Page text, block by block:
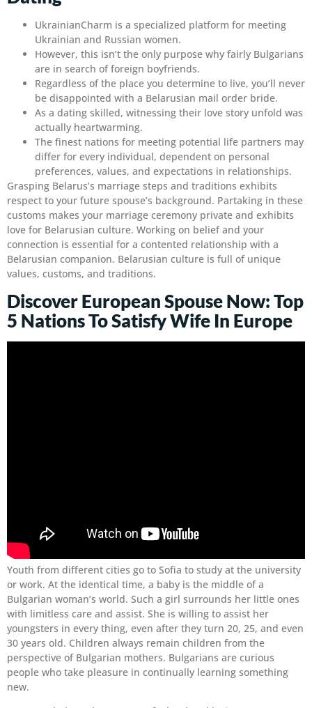
UkrainianCharm is a specialized platform for meeting
Ukrainian and Russian women.
However, this isn’t the only purpose why fairly Bulgarians
are in search of foreign boyfriends.
Regardless of the place you determine to live, you’ll never
be disappointed with a Belarusian mail order bride.
As a dating skilled, witnessing their love story unfold was
actually heartwarming.
The finest nations for meeting potential life partners may
differ for every individual, dependent on personal
preferences, values, and expectations in relationships.
Grasping Belarus’s marriage steps and traditions exhibits
respect to your future spouse’s background. Partaking in these
customs makes your marriage ceremony private and exhibits
love for Belarusian culture. Working on belief and your
connection is essential for a contented relationship with a
Belarusian companion. Belarusian culture is full of unique
values, customs, and traditions.
Discover European Spouse Now: Top
5 Nations To Satisfy Wife In Europe
Youth from different cities go to Sofia to study at the university
or work. At the identical time, a baby is the middle of a
Bulgarian woman’s world. Such a girl surrounds her little ones
with limitless care and assist. She is willing to assist her
youngsters in every thing, even after they turn 20, 25, and even
30 years old. Children always remain children from the
perspective of Bulgarian mothers. Bulgarians are curious
people who take pleasure in continually learning something
new.